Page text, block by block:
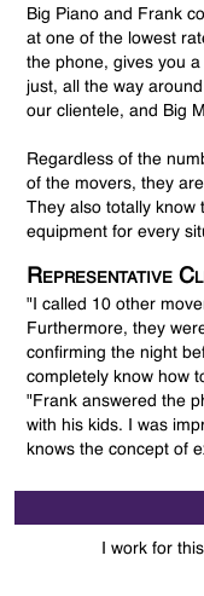
Big Piano and Frank
at one of the lowest
the phone, gives you
just, all the way
our clientele, and Big
Regardless of the
of the movers, they
They also totally know
equipment for every
Representative
"I called 10 other
Furthermore, they
confirming the night
completely know how
"Frank answered the
with his kids. I was
knows the concept of
I work for